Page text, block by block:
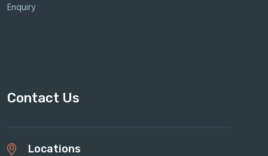
Enquiry
Contact Us
Locations